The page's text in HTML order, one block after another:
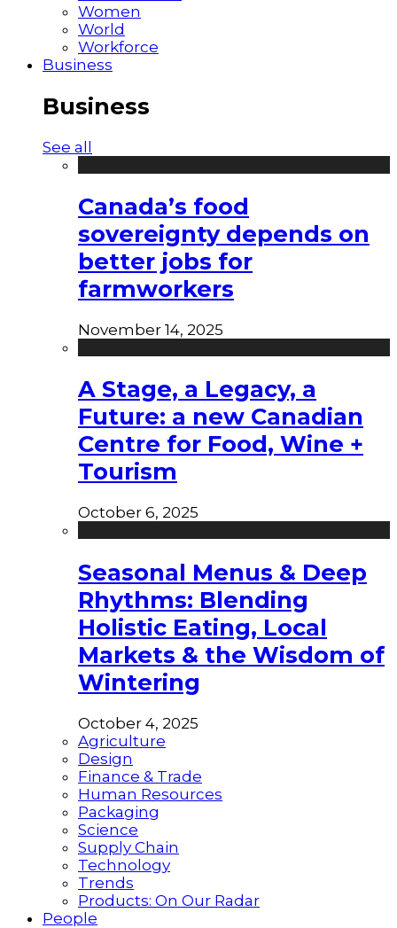
Women
World
Workforce
Business
Business
See all
Canada’s food
sovereignty depends on
better jobs for
farmworkers
November 14, 2025
A Stage, a Legacy, a
Future: a new Canadian
Centre for Food, Wine +
Tourism
October 6, 2025
Seasonal Menus & Deep
Rhythms: Blending
Holistic Eating, Local
Markets & the Wisdom of
Wintering
October 4, 2025
Agriculture
Design
Finance & Trade
Human Resources
Packaging
Science
Supply Chain
Technology
Trends
Products: On Our Radar
People